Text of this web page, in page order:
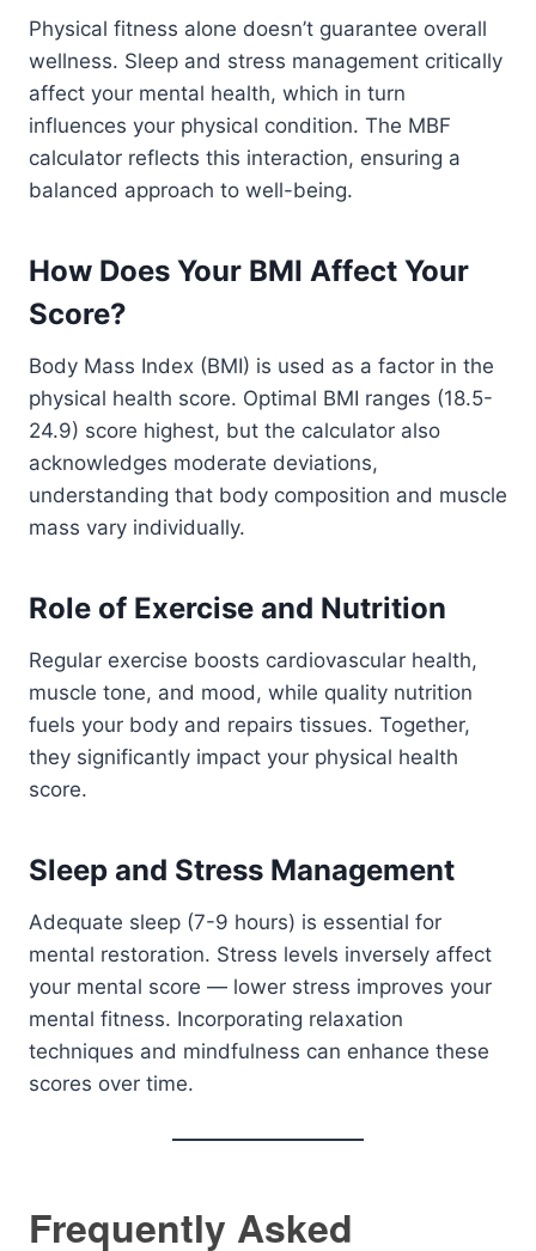
Physical fitness alone doesn’t guarantee overall
wellness. Sleep and stress management critically
affect your mental health, which in turn
influences your physical condition. The MBF
calculator reflects this interaction, ensuring a
balanced approach to well-being.
How Does Your BMI Affect Your
Score?
Body Mass Index (BMI) is used as a factor in the
physical health score. Optimal BMI ranges (18.5-
24.9) score highest, but the calculator also
acknowledges moderate deviations,
understanding that body composition and muscle
mass vary individually.
Role of Exercise and Nutrition
Regular exercise boosts cardiovascular health,
muscle tone, and mood, while quality nutrition
fuels your body and repairs tissues. Together,
they significantly impact your physical health
score.
Sleep and Stress Management
Adequate sleep (7-9 hours) is essential for
mental restoration. Stress levels inversely affect
your mental score — lower stress improves your
mental fitness. Incorporating relaxation
techniques and mindfulness can enhance these
scores over time.
Frequently Asked